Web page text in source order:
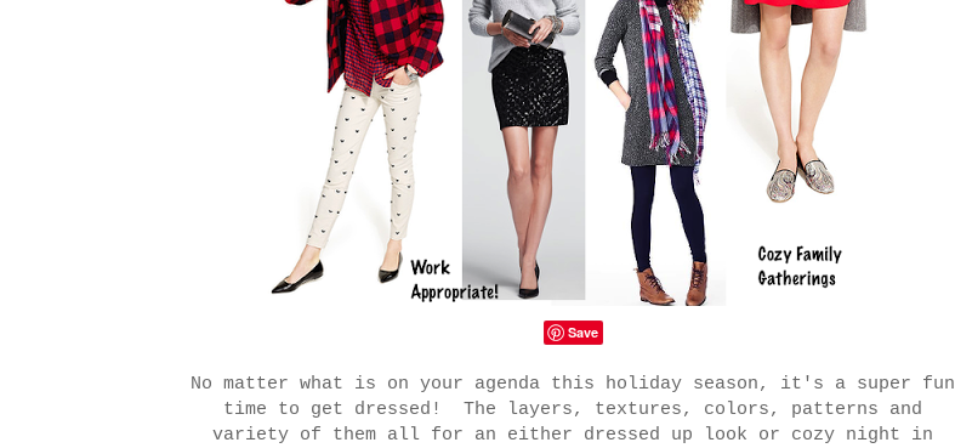
Save
No matter what is on your agenda this holiday season, it's a super fun
time to get dressed! The layers, textures, colors, patterns and
variety of them all for an either dressed up look or cozy night in